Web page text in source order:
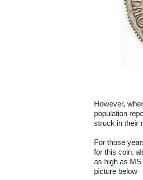
However,
population
struck in their
For those
for this coin,
as high as MS
picture below